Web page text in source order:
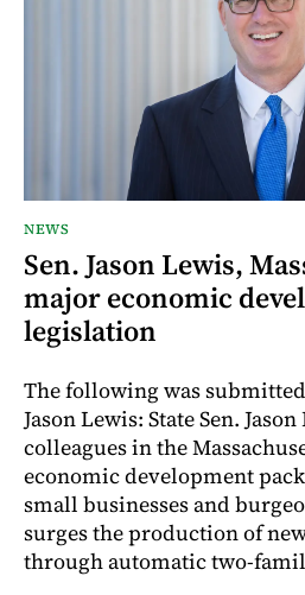
NEWS
Sen. Jason Lewis,
major economic
legislation
The following was
Jason Lewis: State Sen.
colleagues in the
economic development
small businesses and
surges the production of
through automatic two-